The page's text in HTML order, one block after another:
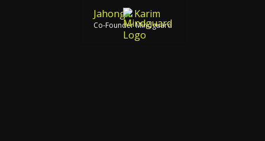
Jahongir Karim
Co-Founder Mindguard